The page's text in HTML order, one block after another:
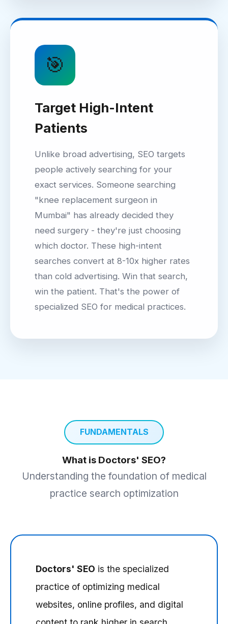
🎯
Target High-Intent
Patients
Unlike broad advertising, SEO targets
people actively searching for your
exact services. Someone searching
"knee replacement surgeon in
Mumbai" has already decided they
need surgery - they're just choosing
which doctor. These high-intent
searches convert at 8-10x higher rates
than cold advertising. Win that search,
win the patient. That's the power of
specialized SEO for medical practices.
FUNDAMENTALS
What is Doctors' SEO?
Understanding the foundation of medical
practice search optimization
Doctors' SEO is the specialized
practice of optimizing medical
websites, online profiles, and digital